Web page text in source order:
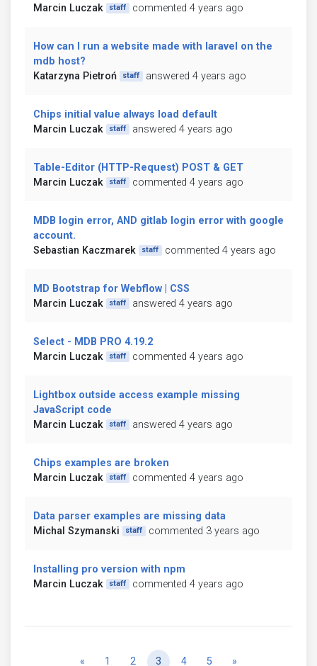
Marcin Luczak
staff commented 4 years ago
How can I run a website made with laravel on the
mdb host?
Katarzyna Pietroń
staff answered 4 years ago
Chips initial value always load default
Marcin Luczak
staff answered 4 years ago
Table-Editor (HTTP-Request) POST & GET
Marcin Luczak
staff commented 4 years ago
MDB login error, AND gitlab login error with google
account.
Sebastian Kaczmarek
staff commented 4 years ago
MD Bootstrap for Webflow | CSS
Marcin Luczak
staff answered 4 years ago
Select - MDB PRO 4.19.2
Marcin Luczak
staff commented 4 years ago
Lightbox outside access example missing
JavaScript code
Marcin Luczak
staff answered 4 years ago
Chips examples are broken
Marcin Luczak
staff commented 4 years ago
Data parser examples are missing data
Michal Szymanski
staff commented 3 years ago
Installing pro version with npm
Marcin Luczak
staff commented 4 years ago
« Previous
1 2 3 4 5 »